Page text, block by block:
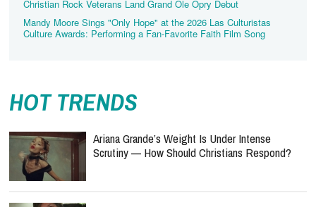
Christian Rock Veterans Land Grand Ole Opry Debut
Mandy Moore Sings "Only Hope" at the 2026 Las Culturistas
Culture Awards: Performing a Fan-Favorite Faith Film Song
HOT TRENDS
Ariana Grande’s Weight Is Under Intense
Scrutiny — How Should Christians Respond?